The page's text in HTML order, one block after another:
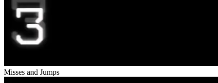
Misses and Jumps